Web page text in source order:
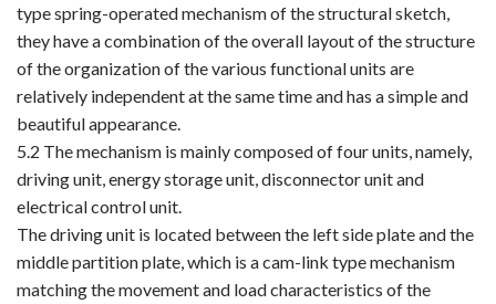
type spring-operated mechanism of the structural sketch,
they have a combination of the overall layout of the structure
of the organization of the various functional units are
relatively independent at the same time and has a simple and
beautiful appearance.
5.2 The mechanism is mainly composed of four units, namely,
driving unit, energy storage unit, disconnector unit and
electrical control unit.
The driving unit is located between the left side plate and the
middle partition plate, which is a cam-link type mechanism
matching the movement and load characteristics of the